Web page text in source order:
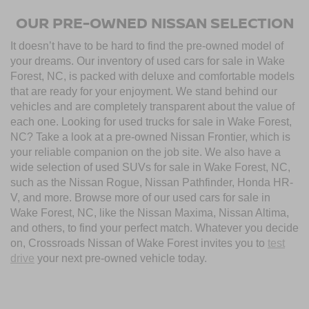
OUR PRE-OWNED NISSAN SELECTION
It doesn’t have to be hard to find the pre-owned model of
your dreams. Our inventory of used cars for sale in Wake
Forest, NC, is packed with deluxe and comfortable models
that are ready for your enjoyment. We stand behind our
vehicles and are completely transparent about the value of
each one. Looking for used trucks for sale in Wake Forest,
NC? Take a look at a pre-owned Nissan Frontier, which is
your reliable companion on the job site. We also have a
wide selection of used SUVs for sale in Wake Forest, NC,
such as the Nissan Rogue, Nissan Pathfinder, Honda HR-
V, and more. Browse more of our used cars for sale in
Wake Forest, NC, like the Nissan Maxima, Nissan Altima,
and others, to find your perfect match. Whatever you decide
on, Crossroads Nissan of Wake Forest invites you to test
drive your next pre-owned vehicle today.